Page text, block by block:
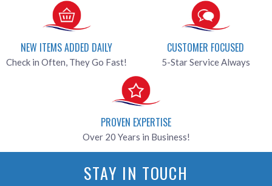
NEW ITEMS ADDED DAILY
Check in Often, They Go Fast!
CUSTOMER FOCUSED
5-Star Service Always
PROVEN EXPERTISE
Over 20 Years in Business!
STAY IN TOUCH